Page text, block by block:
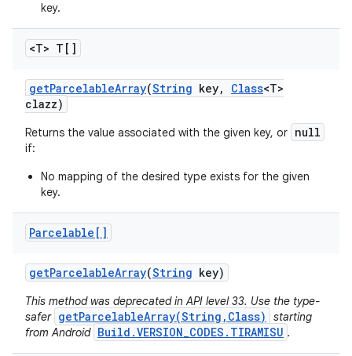
key.
<T> T[]
getParcelableArray(String key, Class<T>
clazz)
Returns the value associated with the given key, or null
if:
No mapping of the desired type exists for the given
key.
Parcelable[]
getParcelableArray(String key)
This method was deprecated in API level 33. Use the type-
safer getParcelableArray(String,Class)
starting
from Android Build.VERSION_CODES.TIRAMISU .